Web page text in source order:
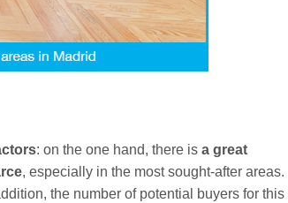
: on the one hand, there is a great
, especially in the most sought-after areas.
the number of potential buyers for this